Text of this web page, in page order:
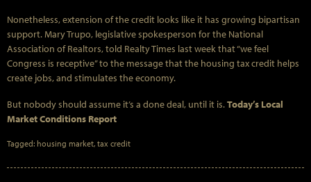
Nonetheless, extension of the credit looks like it has growing bipartisan
support. Mary Trupo, legislative spokesperson for the National
Association of Realtors, told Realty Times last week that “we feel
Congress is receptive” to the message that the housing tax credit helps
create jobs, and stimulates the economy.
But nobody should assume it’s a done deal, until it is.Today’s Local
Market Conditions Report
Tagged: housing market, tax credit